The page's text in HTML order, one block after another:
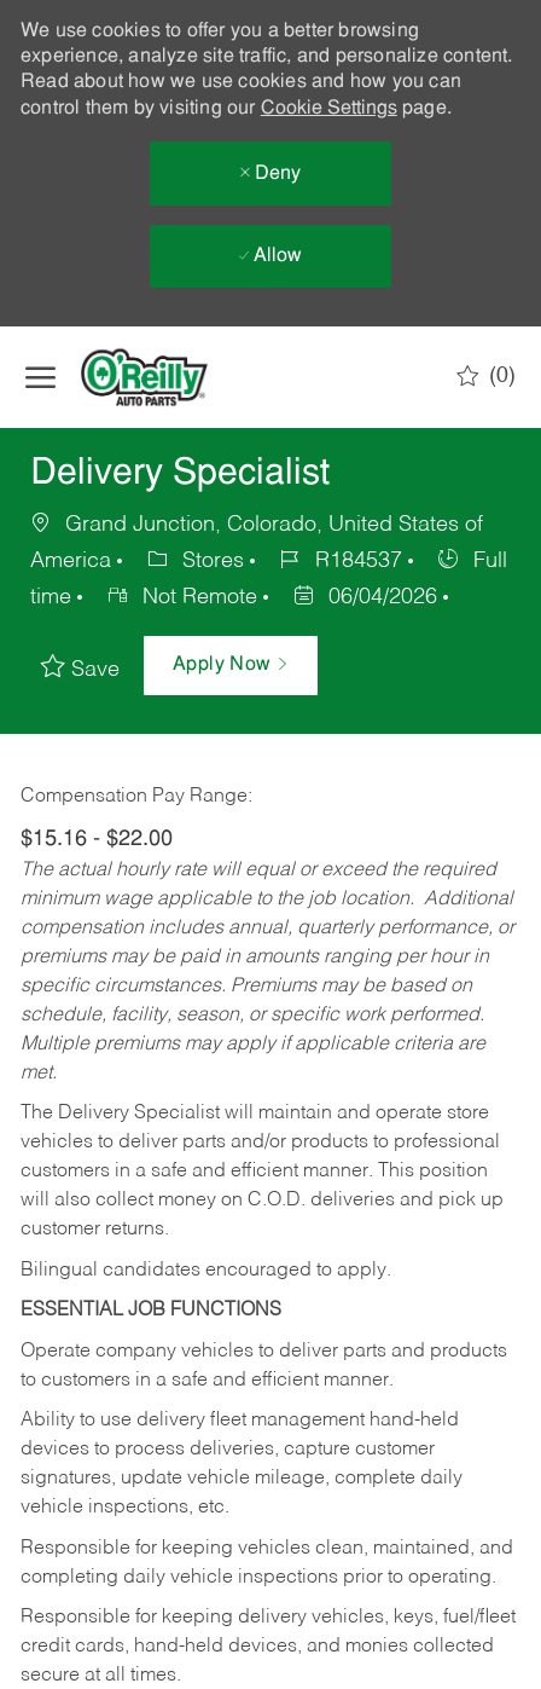
We use cookies to offer you a better browsing
experience, analyze site traffic, and personalize content.
Read about how we use cookies and how you can
control them by visiting our Cookie Settingspage.
Deny
Allow
(0)
Delivery Specialist
Grand Junction, Colorado, United States of
America
Stores R184537
Full
time
Not Remote 06/04/2026
Save Apply Now
Compensation Pay Range:
$15.16 - $22.00
The actual hourly rate will equal or exceed the required
minimum wage applicable to the job location. Additional
compensation includes annual, quarterly performance, or
premiums may be paid in amounts ranging per hour in
specific circumstances. Premiums may be based on
schedule, facility, season, or specific work performed.
Multiple premiums may apply if applicable criteria are
met.
The Delivery Specialist will maintain and operate store
vehicles to deliver parts and/or products to professional
customers in a safe and efficient manner. This position
will also collect money on C.O.D. deliveries and pick up
customer returns.
Bilingual candidates encouraged to apply.
ESSENTIAL JOB FUNCTIONS
Operate company vehicles to deliver parts and products
to customers in a safe and efficient manner.
Ability to use delivery fleet management hand-held
devices to process deliveries, capture customer
signatures, update vehicle mileage, complete daily
vehicle inspections, etc.
Responsible for keeping vehicles clean, maintained, and
completing daily vehicle inspections prior to operating.
Responsible for keeping delivery vehicles, keys, fuel/fleet
credit cards, hand-held devices, and monies collected
secure at all times.